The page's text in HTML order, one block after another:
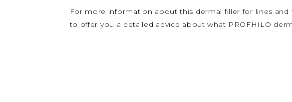
For more information about this dermal filler for lines
to offer you a detailed advice about what PROFHILO